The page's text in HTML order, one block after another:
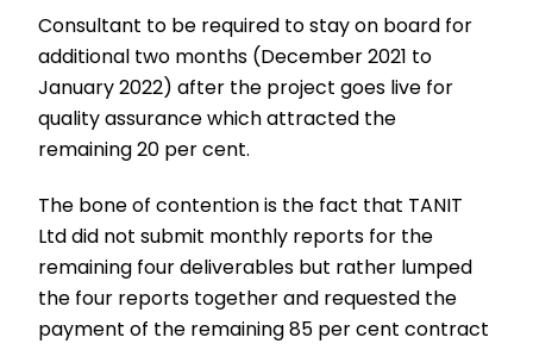
Consultant to be required to stay on board for
additional two months (December 2021 to
January 2022) after the project goes live for
quality assurance which attracted the
remaining 20 per cent.
The bone of contention is the fact that TANIT
Ltd did not submit monthly reports for the
remaining four deliverables but rather lumped
the four reports together and requested the
payment of the remaining 85 per cent contract